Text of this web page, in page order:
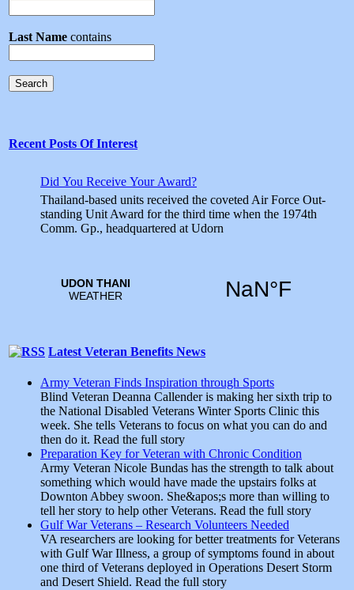
Last Name contains
Search
Recent Posts Of Interest
Did You Receive Your Award?
Thailand-based units received the coveted Air Force Out­
standing Unit Award for the third time when the 1974th
Comm. Gp., headquartered at Udorn
Latest Veteran Benefits News
Army Veteran Finds Inspiration through Sports
Blind Veteran Deanna Callender is making her sixth trip to
the National Disabled Veterans Winter Sports Clinic this
week. She tells Veterans to focus on what you can do and
then do it. Read the full story
Preparation Key for Veteran with Chronic Condition
Army Veteran Nicole Bundas has the strength to talk about
something which would have made the upstairs folks at
Downton Abbey swoon. She&apos;s more than willing to
tell her story to help other Veterans. Read the full story
Gulf War Veterans – Research Volunteers Needed
VA researchers are looking for better treatments for Veterans
with Gulf War Illness, a group of symptoms found in about
one third of Veterans deployed in Operations Desert Storm
and Desert Shield. Read the full story